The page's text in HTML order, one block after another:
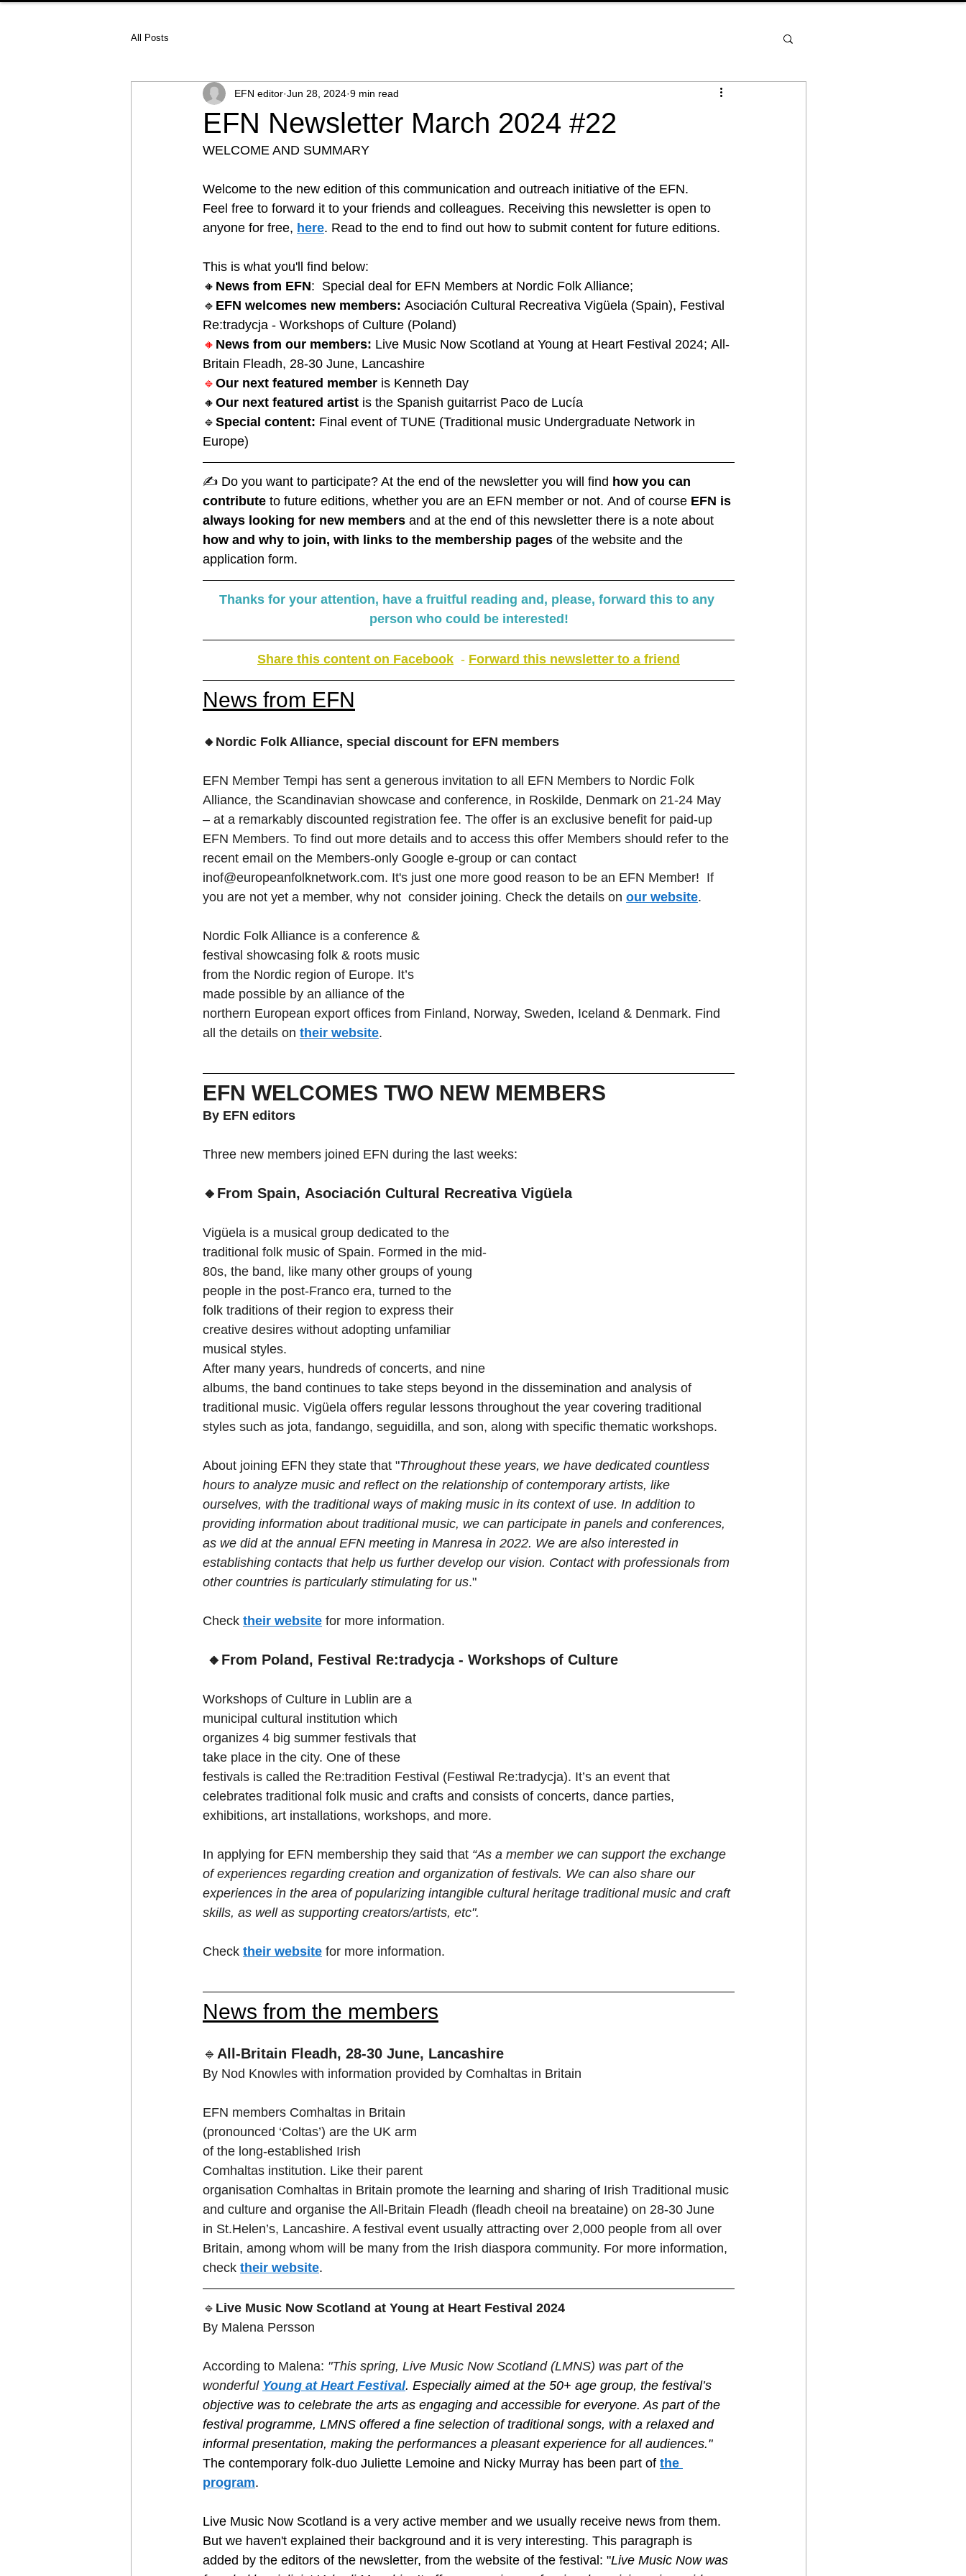
All Posts
EFN Newsletter March 2024 #22
EFN editor Jun 28, 2024 9 min read
WELCOME AND SUMMARY
Welcome to the new edition of this communication and outreach initiative of the EFN.
Feel free to forward it to your friends and colleagues. Receiving this newsletter is open to
anyone for free, here. Read to the end to find out how to submit content for future editions.
This is what you'll find below:
🔸 News from EFN:  Special deal for EFN Members at Nordic Folk Alliance;
🔹 EFN welcomes new members: Asociación Cultural Recreativa Vigüela (Spain), Festival
Re:tradycja - Workshops of Culture (Poland)
🔸 News from our members: Live Music Now Scotland at Young at Heart Festival 2024; All-
Britain Fleadh, 28-30 June, Lancashire
🔹 Our next featured member is Kenneth Day
🔸 Our next featured artist is the Spanish guitarrist Paco de Lucía
🔹 Special content: Final event of TUNE (Traditional music Undergraduate Network in
Europe)
✍️ Do you want to participate? At the end of the newsletter you will find how you can
contribute to future editions, whether you are an EFN member or not. And of course EFN is
always looking for new members and at the end of this newsletter there is a note about
how and why to join, with links to the membership pages of the website and the
application form.
Thanks for your attention, have a fruitful reading and, please, forward this to any
person who could be interested!
Share this content on Facebook - Forward this newsletter to a friend
News from EFN
🔸Nordic Folk Alliance, special discount for EFN members
EFN Member Tempi has sent a generous invitation to all EFN Members to Nordic Folk
Alliance, the Scandinavian showcase and conference, in Roskilde, Denmark on 21-24 May
– at a remarkably discounted registration fee. The offer is an exclusive benefit for paid-up
EFN Members. To find out more details and to access this offer Members should refer to the
recent email on the Members-only Google e-group or can contact
inof@europeanfolknetwork.com. It's just one more good reason to be an EFN Member!  If
you are not yet a member, why not  consider joining. Check the details on our website.
Nordic Folk Alliance is a conference &
festival showcasing folk & roots music
from the Nordic region of Europe. It’s
made possible by an alliance of the
northern European export offices from Finland, Norway, Sweden, Iceland & Denmark. Find
all the details on their website.
EFN WELCOMES TWO NEW MEMBERS
By EFN editors
Three new members joined EFN during the last weeks:
🔸From Spain, Asociación Cultural Recreativa Vigüela
Vigüela is a musical group dedicated to the
traditional folk music of Spain. Formed in the mid-
80s, the band, like many other groups of young
people in the post-Franco era, turned to the
folk traditions of their region to express their
creative desires without adopting unfamiliar
musical styles.
After many years, hundreds of concerts, and nine
albums, the band continues to take steps beyond in the dissemination and analysis of
traditional music. Vigüela offers regular lessons throughout the year covering traditional
styles such as jota, fandango, seguidilla, and son, along with specific thematic workshops.
About joining EFN they state that "Throughout these years, we have dedicated countless
hours to analyze music and reflect on the relationship of contemporary artists, like
ourselves, with the traditional ways of making music in its context of use. In addition to
providing information about traditional music, we can participate in panels and conferences,
as we did at the annual EFN meeting in Manresa in 2022. We are also interested in
establishing contacts that help us further develop our vision. Contact with professionals from
other countries is particularly stimulating for us."
Check their website for more information.
🔸From Poland, Festival Re:tradycja - Workshops of Culture
Workshops of Culture in Lublin are a
municipal cultural institution which
organizes 4 big summer festivals that
take place in the city. One of these
festivals is called the Re:tradition Festival (Festiwal Re:tradycja). It’s an event that
celebrates traditional folk music and crafts and consists of concerts, dance parties,
exhibitions, art installations, workshops, and more.
In applying for EFN membership they said that “As a member we can support the exchange
of experiences regarding creation and organization of festivals. We can also share our
experiences in the area of popularizing intangible cultural heritage traditional music and craft
skills, as well as supporting creators/artists, etc".
Check their website for more information.
News from the members
🔹 All-Britain Fleadh, 28-30 June, Lancashire
By Nod Knowles with information provided by Comhaltas in Britain
EFN members Comhaltas in Britain
(pronounced ‘Coltas’) are the UK arm
of the long-established Irish
Comhaltas institution. Like their parent
organisation Comhaltas in Britain promote the learning and sharing of Irish Traditional music
and culture and organise the All-Britain Fleadh (fleadh cheoil na breataine) on 28-30 June
in St.Helen’s, Lancashire. A festival event usually attracting over 2,000 people from all over
Britain, among whom will be many from the Irish diaspora community. For more information,
check their website.
🔹 Live Music Now Scotland at Young at Heart Festival 2024
By Malena Persson
According to Malena: "This spring, Live Music Now Scotland (LMNS) was part of the
wonderful Young at Heart Festival. Especially aimed at the 50+ age group, the festival’s
objective was to celebrate the arts as engaging and accessible for everyone. As part of the
festival programme, LMNS offered a fine selection of traditional songs, with a relaxed and
informal presentation, making the performances a pleasant experience for all audiences."
The contemporary folk-duo Juliette Lemoine and Nicky Murray has been part of the
program.
Live Music Now Scotland is a very active member and we usually receive news from them.
But we haven't explained their background and it is very interesting. This paragraph is
added by the editors of the newsletter, from the website of the festival: "Live Music Now was